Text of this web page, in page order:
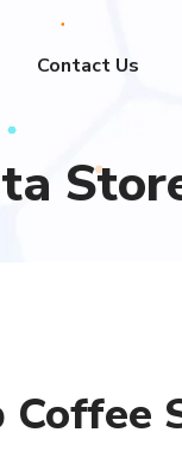
Contact Us
Coffee